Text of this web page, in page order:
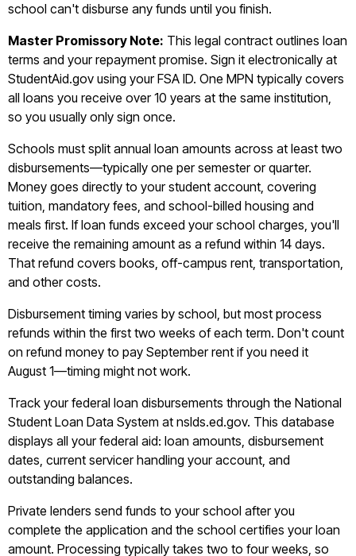
school can't disburse any funds until you finish.
Master Promissory Note: This legal contract outlines loan
terms and your repayment promise. Sign it electronically at
StudentAid.gov using your FSA ID. One MPN typically covers
all loans you receive over 10 years at the same institution,
so you usually only sign once.
Schools must split annual loan amounts across at least two
disbursements—typically one per semester or quarter.
Money goes directly to your student account, covering
tuition, mandatory fees, and school-billed housing and
meals first. If loan funds exceed your school charges, you'll
receive the remaining amount as a refund within 14 days.
That refund covers books, off-campus rent, transportation,
and other costs.
Disbursement timing varies by school, but most process
refunds within the first two weeks of each term. Don't count
on refund money to pay September rent if you need it
August 1—timing might not work.
Track your federal loan disbursements through the National
Student Loan Data System at nslds.ed.gov. This database
displays all your federal aid: loan amounts, disbursement
dates, current servicer handling your account, and
outstanding balances.
Private lenders send funds to your school after you
complete the application and the school certifies your loan
amount. Processing typically takes two to four weeks, so